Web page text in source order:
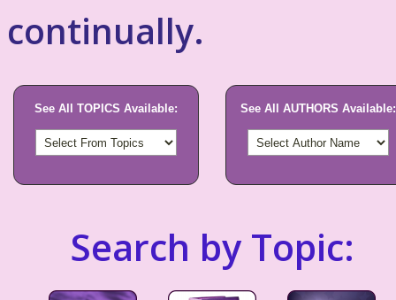
continually.
See All TOPICS Available: See All AUTHORS Available:
Search by Topic: